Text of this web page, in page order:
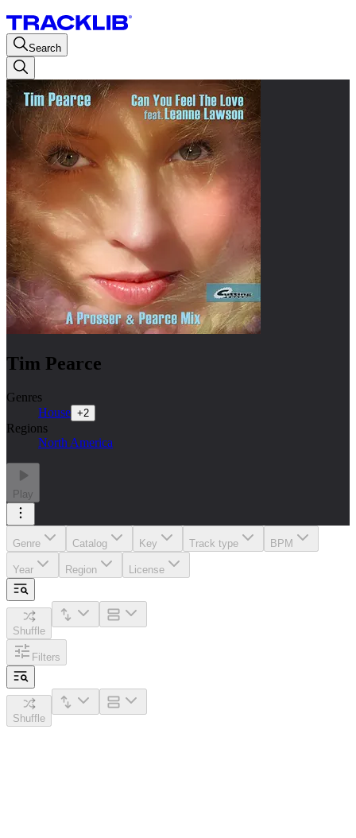
Search
Tim Pearce
Genres
House +2
Regions
North America
Play
Genre Catalog Key Track type BPM
Year Region License
Shuffle
Filters
Shuffle